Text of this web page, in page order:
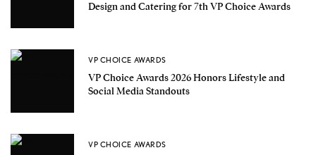
Design and Catering for 7th VP Choice Awards
VP CHOICE AWARDS
VP Choice Awards 2026 Honors Lifestyle and
Social Media Standouts
VP CHOICE AWARDS